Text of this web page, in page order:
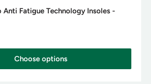
Anti Fatigue Technology Insoles -
Choose options